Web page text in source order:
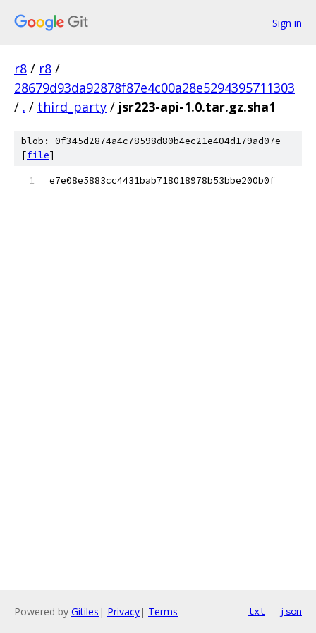
Sign in
r8 / r8 /
28679d93da92878f87e4c00a28e5294395711303
/ . / third_party / jsr223-api-1.0.tar.gz.sha1
blob: 0f345d2874a4c78598d80b4ec21e404d179ad07e
[file]
e7e08e5883cc4431bab718018978b53bbe200b0f
Powered by Gitiles | Privacy| Terms txt json